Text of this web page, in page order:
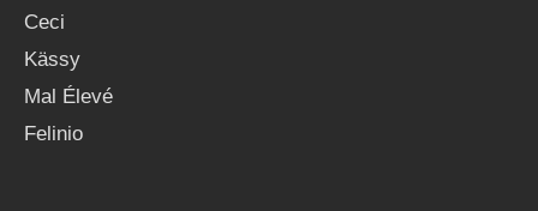
Ceci
Kässy
Mal Élevé
Felinio